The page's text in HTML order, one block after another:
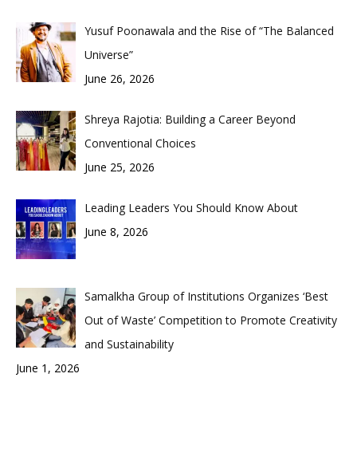
Yusuf Poonawala and the Rise of “The Balanced
Universe”
June 26, 2026
Shreya Rajotia: Building a Career Beyond
Conventional Choices
June 25, 2026
Leading Leaders You Should Know About
June 8, 2026
Samalkha Group of Institutions Organizes ‘Best
Out of Waste’ Competition to Promote Creativity
and Sustainability
June 1, 2026